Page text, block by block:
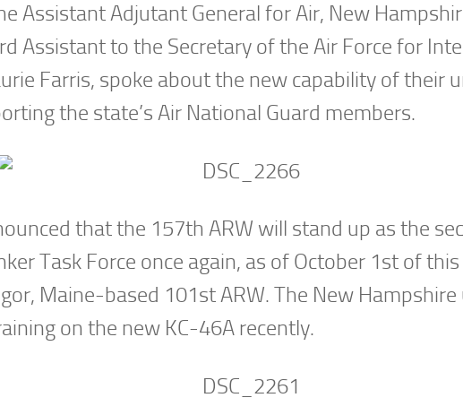
Assistant Adjutant General for Air, New
Assistant to the Secretary of the Air Force for
Farris, spoke about the new capability of their
the state’s Air National Guard members.
that the 157th ARW will stand up as the
Task Force once again, as of October 1st of
Maine-based 101st ARW. The New
on the new KC-46A recently.